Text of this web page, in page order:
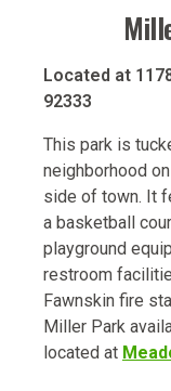
Located at
92333
This park is
neighborhood
side of town. It
a basketball
playground
restroom
Fawnskin fire
Miller Park
located at